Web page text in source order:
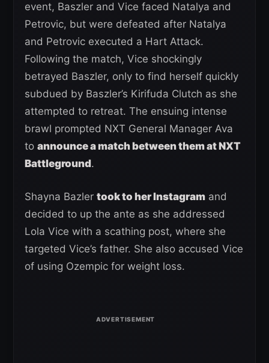
event, Baszler and Vice faced Natalya and
Petrovic, but were defeated after Natalya
and Petrovic executed a Hart Attack.
Following the match, Vice shockingly
betrayed Baszler, only to find herself quickly
subdued by Baszler’s Kirifuda Clutch as she
attempted to retreat. The ensuing intense
brawl prompted NXT General Manager Ava
to announce a match between them at NXT
Battleground.
Shayna Bazler took to her Instagram and
decided to up the ante as she addressed
Lola Vice with a scathing post, where she
targeted Vice’s father. She also accused Vice
of using Ozempic for weight loss.